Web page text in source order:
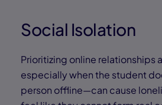
Social Isolation
Prioritizing online relationships
especially when the student
person offline—can cause